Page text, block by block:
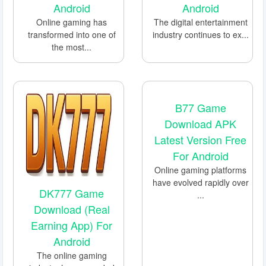
Android
Online gaming has
transformed into one of
the most...
Android
The digital entertainment
industry continues to ex...
DK777 Game
Download (Real
Earning App) For
Android
The online gaming
B77 Game
Download APK
Latest Version Free
For Android
Online gaming platforms
have evolved rapidly over
...